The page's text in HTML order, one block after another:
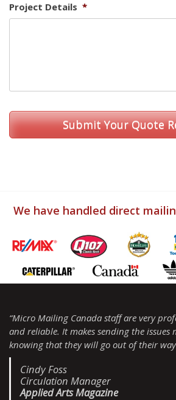
Project Details *
We have handled direct
“Micro Mailing Canada staff are very
and reliable. It makes sending the issues
knowing that they will go out of their
Cindy Foss
Circulation Manager
Applied Arts Magazine